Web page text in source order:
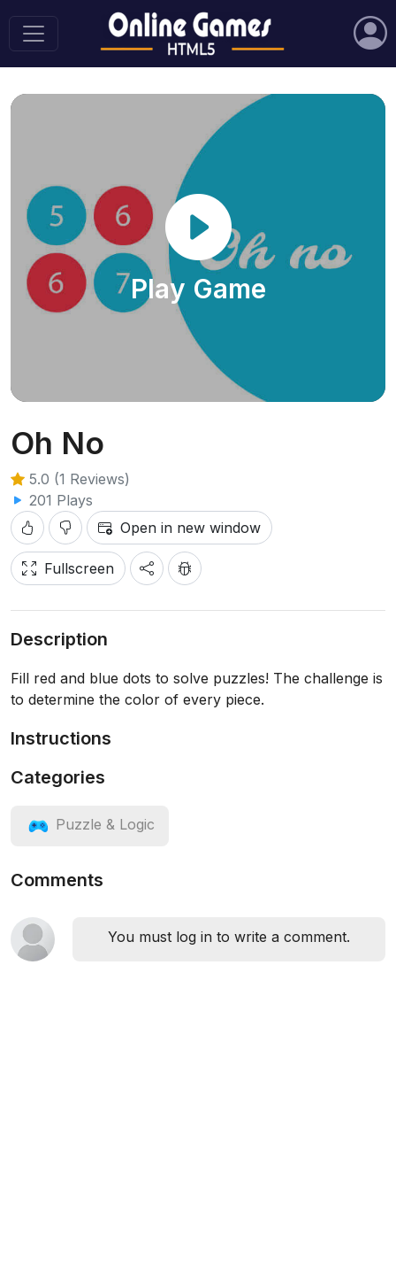
Play Game
Oh No
5.0 (1 Reviews)
201 Plays
Open in new window
Fullscreen
Description
Fill red and blue dots to solve puzzles! The challenge is
to determine the color of every piece.
Instructions
Categories
Puzzle & Logic
Comments
You must log in to write a comment.